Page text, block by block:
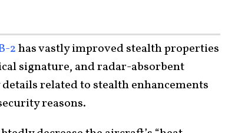
2has vastly improved stealth properties
signature, and radar-absorbent
related to stealth enhancements
reasons.